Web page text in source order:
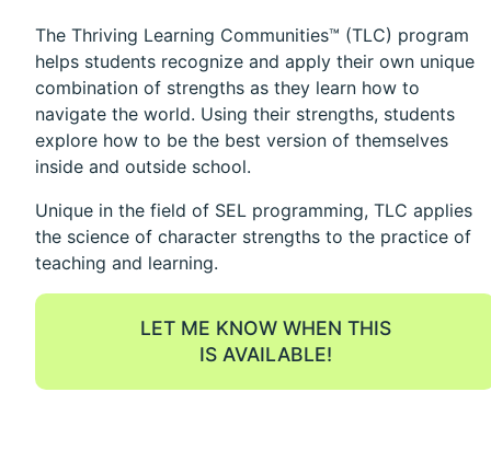
The Thriving Learning Communities™ (TLC) program
helps students recognize and apply their own unique
combination of strengths as they learn how to
navigate the world. Using their strengths, students
explore how to be the best version of themselves
inside and outside school.
Unique in the field of SEL programming, TLC applies
the science of character strengths to the practice of
teaching and learning.
LET ME KNOW WHEN THIS
IS AVAILABLE!